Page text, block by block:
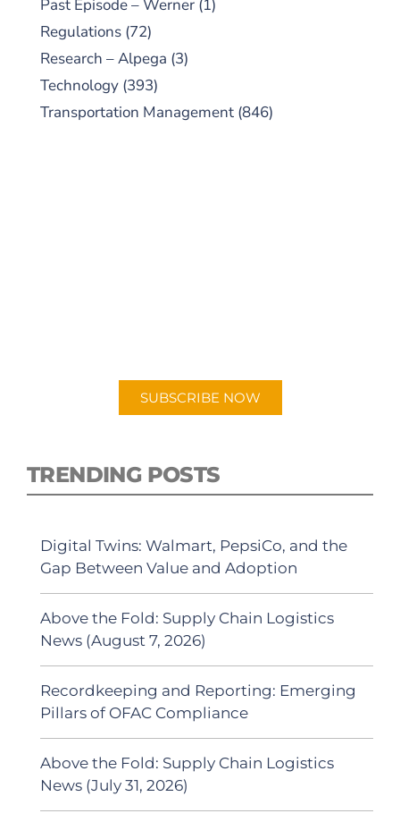
Past Episode – Werner (1)
Regulations (72)
Research – Alpega (3)
Technology (393)
Transportation Management (846)
SUBSCRIBE NOW
TRENDING POSTS
Digital Twins: Walmart, PepsiCo, and the
Gap Between Value and Adoption
Above the Fold: Supply Chain Logistics
News (August 7, 2026)
Recordkeeping and Reporting: Emerging
Pillars of OFAC Compliance
Above the Fold: Supply Chain Logistics
News (July 31, 2026)